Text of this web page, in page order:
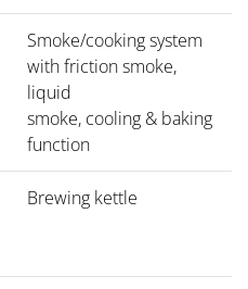
Smoke/cooking system
with friction smoke,
liquid
smoke, cooling & baking
function
Brewing kettle